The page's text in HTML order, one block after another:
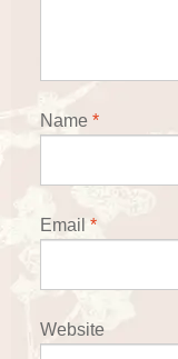
Name *
Email *
Website